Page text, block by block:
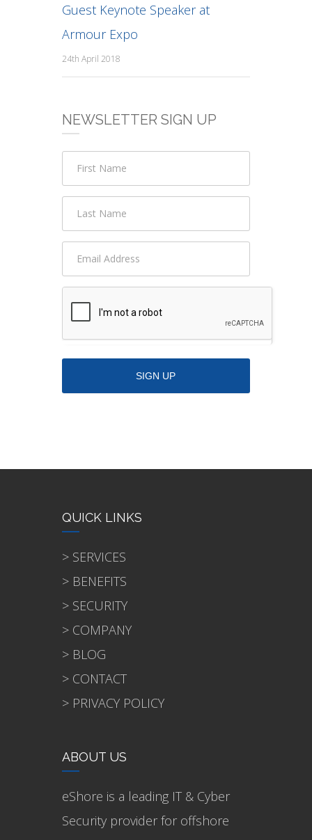
Guest Keynote Speaker at
Armour Expo
24th April 2018
NEWSLETTER SIGN UP
QUICK LINKS
> SERVICES
> BENEFITS
> SECURITY
> COMPANY
> BLOG
> CONTACT
> PRIVACY POLICY
ABOUT US
eShore is a leading IT & Cyber
Security provider for offshore